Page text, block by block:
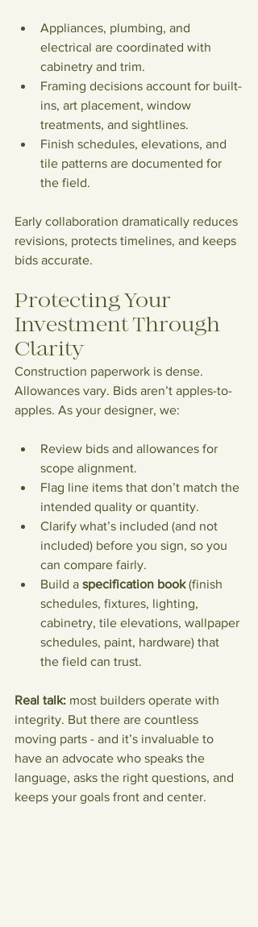
Appliances, plumbing, and
electrical are coordinated with
cabinetry and trim.
Framing decisions account for built-
ins, art placement, window
treatments, and sightlines.
Finish schedules, elevations, and
tile patterns are documented for
the field.
Early collaboration dramatically reduces
revisions, protects timelines, and keeps
bids accurate.
Protecting Your
Investment Through
Clarity
Construction paperwork is dense.
Allowances vary. Bids aren’t apples-to-
apples. As your designer, we:
Review bids and allowances for
scope alignment.
Flag line items that don’t match the
intended quality or quantity.
Clarify what’s included (and not
included) before you sign, so you
can compare fairly.
Build a specification book (finish
schedules, fixtures, lighting,
cabinetry, tile elevations, wallpaper
schedules, paint, hardware) that
the field can trust.
Real talk: most builders operate with
integrity. But there are countless
moving parts - and it’s invaluable to
have an advocate who speaks the
language, asks the right questions, and
keeps your goals front and center.